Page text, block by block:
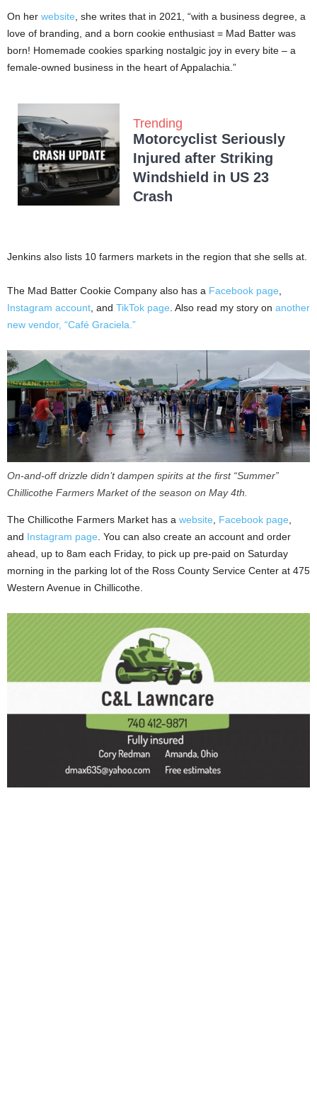
On her website , she writes that in 2021, “with a business degree, a
love of branding, and a born cookie enthusiast = Mad Batter was
born! Homemade cookies sparking nostalgic joy in every bite – a
female-owned business in the heart of Appalachia.”
Trending
Motorcyclist Seriously
Injured after Striking
Windshield in US 23
Crash
Jenkins also lists 10 farmers markets in the region that she sells at.
The Mad Batter Cookie Company also has a Facebook page
Instagram account , and TikTok page . Also read my story on another
new vendor, “Café Graciela.”
On-and-off drizzle didn’t dampen spirits at the first “Summer”
Chillicothe Farmers Market of the season on May 4th.
The Chillicothe Farmers Market has a website Facebook page
and Instagram page . You can also create an account and order
ahead, up to 8am each Friday, to pick up pre-paid on Saturday
morning in the parking lot of the Ross County Service Center at 475
Western Avenue in Chillicothe.